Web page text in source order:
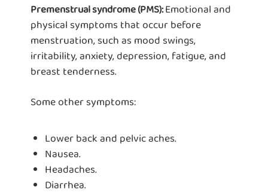
Premenstrual syndrome (PMS):Emotional and
physical symptoms that occur before
menstruation, such as mood swings,
irritability, anxiety, depression, fatigue, and
breast tenderness.
Some other symptoms:
Lower back and pelvic aches.
Nausea.
Headaches.
Diarrhea.